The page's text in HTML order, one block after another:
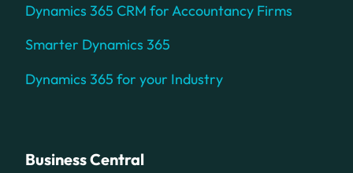
Dynamics 365 CRM for Accountancy Firms
Smarter Dynamics 365
Dynamics 365 for your Industry
Business Central